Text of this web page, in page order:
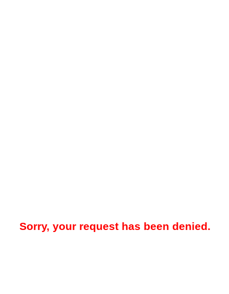
Sorry, your request has been denied.